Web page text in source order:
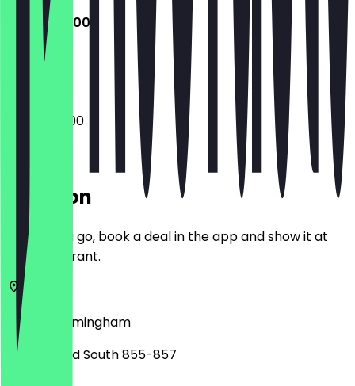
08:00 - 17:00
Closed
08:00 - 17:00
Location
Before you go, book a deal in the app and show it at
the restaurant.
B31 2PA
Birmingham
Bristol Road South 855-857